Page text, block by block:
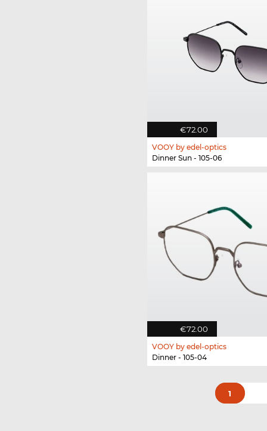
€72.00
VOOY by edel-optics
Dinner Sun - 105-06
€72.00
VOOY by edel-optics
Dinner - 105-04
1